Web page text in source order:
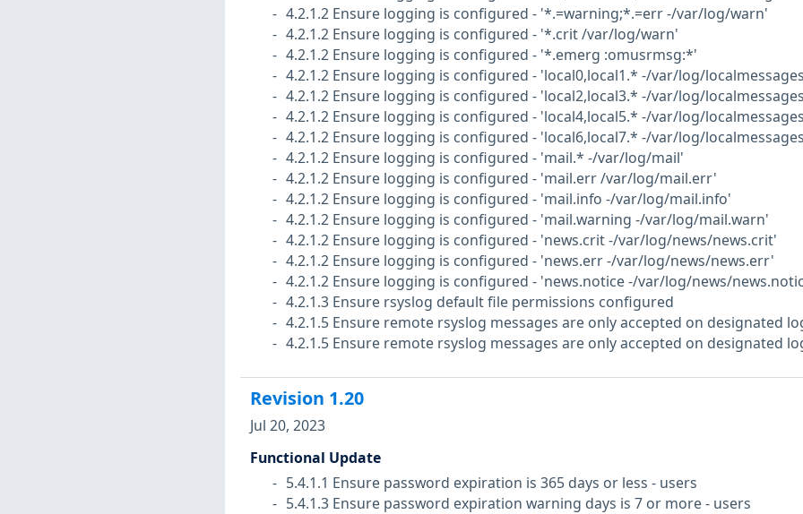
4.2.1.2 Ensure logging is configured - '*.=warning;*.=err -/var/log/warn'
4.2.1.2 Ensure logging is configured - '*.crit /var/log/warn'
4.2.1.2 Ensure logging is configured - '*.emerg :omusrmsg:*'
4.2.1.2 Ensure logging is configured - 'local0,local1.* -/var/log/
4.2.1.2 Ensure logging is configured - 'local2,local3.* -/var/log/
4.2.1.2 Ensure logging is configured - 'local4,local5.* -/var/log/
4.2.1.2 Ensure logging is configured - 'local6,local7.* -/var/log/
4.2.1.2 Ensure logging is configured - 'mail.* -/var/log/mail'
4.2.1.2 Ensure logging is configured - 'mail.err /var/log/mail.err'
4.2.1.2 Ensure logging is configured - 'mail.info -/var/log/mail.info'
4.2.1.2 Ensure logging is configured - 'mail.warning -/var/log/mail.warn'
4.2.1.2 Ensure logging is configured - 'news.crit -/var/log/news/news.crit'
4.2.1.2 Ensure logging is configured - 'news.err -/var/log/news/news.err'
4.2.1.2 Ensure logging is configured - 'news.notice -/var/log/news/
4.2.1.3 Ensure rsyslog default file permissions configured
4.2.1.5 Ensure remote rsyslog messages are only accepted on designated
4.2.1.5 Ensure remote rsyslog messages are only accepted on designated
Revision 1.20
Jul 20, 2023
Functional Update
5.4.1.1 Ensure password expiration is 365 days or less - users
5.4.1.3 Ensure password expiration warning days is 7 or more - users